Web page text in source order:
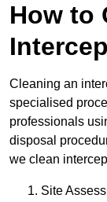
How to
Cleaning an
specialised
professionals
disposal
we clean
Site